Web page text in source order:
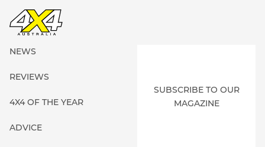
NEWS
REVIEWS
4X4 OF THE YEAR
ADVICE
SUBSCRIBE TO OUR
MAGAZINE